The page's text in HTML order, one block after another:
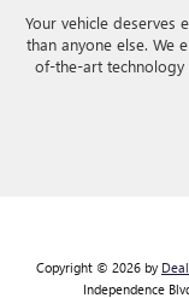
Your vehicle deserves
than anyone else. We
of-the-art technology
Copyright © 2026 by
Independence